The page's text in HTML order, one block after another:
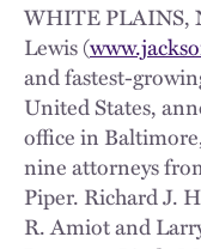
WHITE PLAINS,
Lewis (
and fastest-
United States,
office in
nine attorneys
Piper. Richard J.
R. Amiot and